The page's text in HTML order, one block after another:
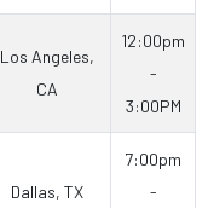
Los Angeles,
CA
12:00pm
-
3:00PM
Dallas, TX
7:00pm
-